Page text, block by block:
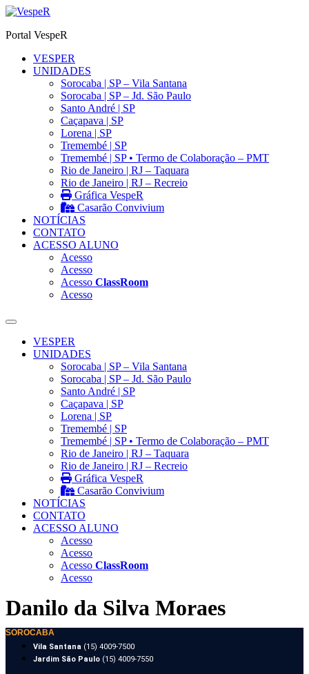
Ir
o
Portal VespeR
VESPER
UNIDADES
Sorocaba | SP – Vila Santana
Sorocaba | SP – Jd. São Paulo
Santo André | SP
Caçapava | SP
Lorena | SP
Tremembé | SP
Tremembé | SP • Termo de Colaboração – PMT
Rio de Janeiro | RJ – Taquara
Rio de Janeiro | RJ – Recreio
Gráfica VespeR
Casarão Convivium
NOTÍCIAS
CONTATO
ACESSO ALUNO
Acesso
Acesso
Acesso ClassRoom
Acesso
VESPER
UNIDADES
Sorocaba | SP – Vila Santana
Sorocaba | SP – Jd. São Paulo
Santo André | SP
Caçapava | SP
Lorena | SP
Tremembé | SP
Tremembé | SP • Termo de Colaboração – PMT
Rio de Janeiro | RJ – Taquara
Rio de Janeiro | RJ – Recreio
Gráfica VespeR
Casarão Convivium
NOTÍCIAS
CONTATO
ACESSO ALUNO
Acesso
Acesso
Acesso ClassRoom
Acesso
Danilo da Silva Moraes
SOROCABA
Vila Santana (15) 4009-7500
Jardim São Paulo (15) 4009-7550